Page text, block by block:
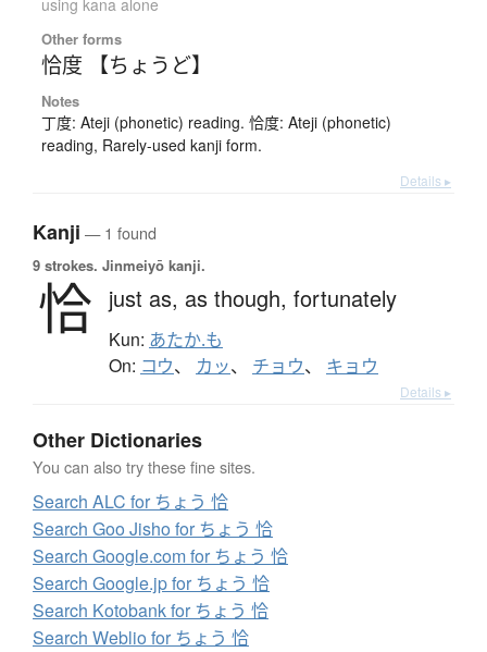
using kana alone
Other forms
恰度 【ちょうど】
Notes
丁度: Ateji (phonetic) reading. 恰度: Ateji (phonetic)
reading, Rarely-used kanji form.
Details ▸
Kanji — 1 found
9 strokes. Jinmeiyō kanji.
恰 just as, as though, fortunately
Kun: あたか.も
On: コウ、 カッ、 チョウ、 キョウ
Details ▸
Other Dictionaries
You can also try these fine sites.
Search ALC for ちょう 恰
Search Goo Jisho for ちょう 恰
Search Google.com for ちょう 恰
Search Google.jp for ちょう 恰
Search Kotobank for ちょう 恰
Search Weblio for ちょう 恰